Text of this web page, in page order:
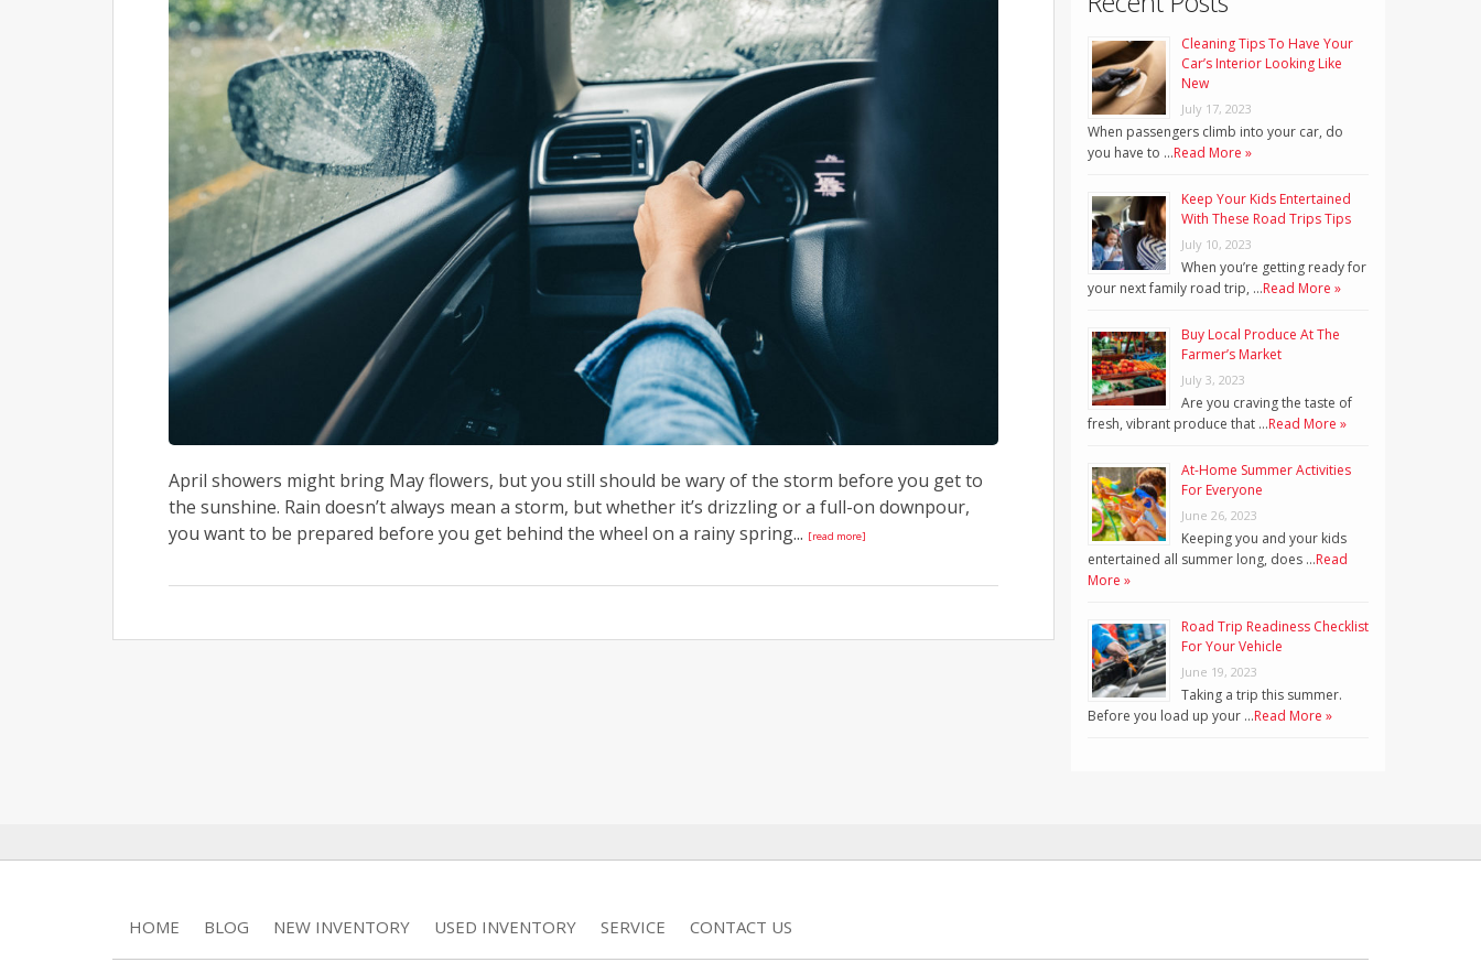
April showers might bring May flowers, but you still should be wary of the storm before you get to
the sunshine. Rain doesn’t always mean a storm, but whether it’s drizzling or a full-on downpour,
you want to be prepared before you get behind the wheel on a rainy spring... [read more]
Cleaning Tips To Have Your
Car’s Interior Looking Like
New
July 17, 2023
When passengers climb into your car, do
you have to …Read More »
Keep Your Kids Entertained
With These Road Trips Tips
July 10, 2023
When you’re getting ready for
your next family road trip, …Read More »
Buy Local Produce At The
Farmer’s Market
July 3, 2023
Are you craving the taste of
fresh, vibrant produce that …Read More »
At-Home Summer Activities
For Everyone
June 26, 2023
Keeping you and your kids
entertained all summer long, does …Read
More »
Road Trip Readiness Checklist
For Your Vehicle
June 19, 2023
Taking a trip this summer.
Before you load up your …Read More »
HOME BLOG NEW INVENTORY USED INVENTORY SERVICE CONTACT US